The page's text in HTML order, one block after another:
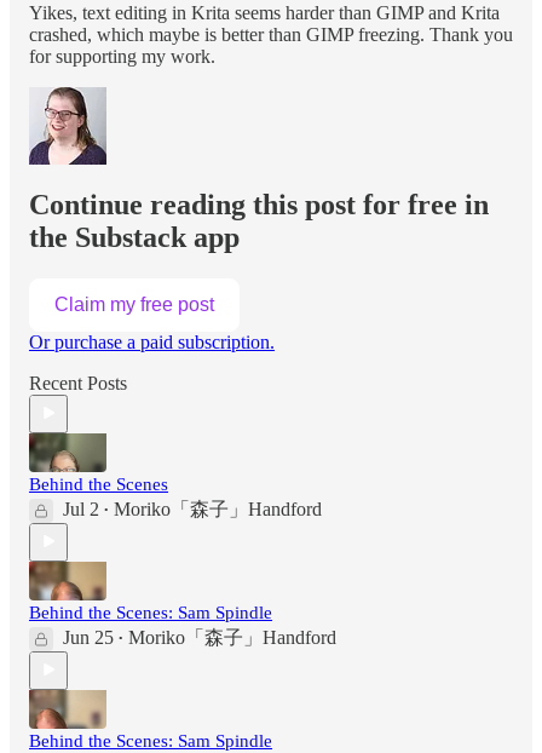
Yikes, text editing in Krita seems harder than GIMP and Krita
crashed, which maybe is better than GIMP freezing. Thank you
for supporting my work.
Continue reading this post for free in
the Substack app
Claim my free post
Or purchase a paid subscription.
Recent Posts
Behind the Scenes
Jul 2 • Moriko「森子」Handford
Behind the Scenes: Sam Spindle
Jun 25 • Moriko「森子」Handford
Behind the Scenes: Sam Spindle